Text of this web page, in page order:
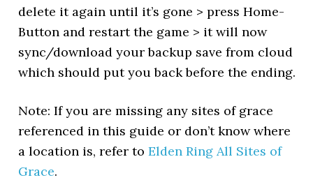
delete it again until it’s gone > press Home-
Button and restart the game > it will now
sync/download your backup save from cloud
which should put you back before the ending.
Note: If you are missing any sites of grace
referenced in this guide or don’t know where
a location is, refer toElden Ring All Sites of
Grace.